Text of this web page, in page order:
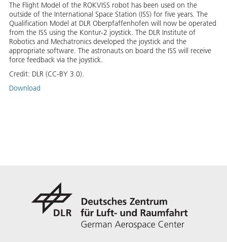
The Flight Model of the ROKVISS robot has been used on the
outside of the International Space Station (ISS) for five years. The
Qualification Model at DLR Oberpfaffenhofen will now be operated
from the ISS using the Kontur-2 joystick. The DLR Institute of
Robotics and Mechatronics developed the joystick and the
appropriate software. The astronauts on board the ISS will receive
force feedback via the joystick.
Credit: DLR (CC-BY 3.0).
Download